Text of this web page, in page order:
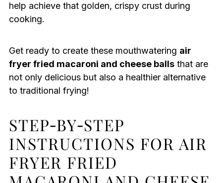
help achieve that golden, crispy crust during
cooking.
Get ready to create these mouthwatering air
fryer fried macaroni and cheese ballsthat are
not only delicious but also a healthier alternative
to traditional frying!
STEP‑BY‑STEP
INSTRUCTIONS FOR AIR
FRYER FRIED